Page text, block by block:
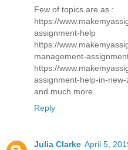
Few of topics are as :
https://
assignment-help
https://
management-
https://
assignment-help-in-
and much more.
Reply
Julia Clarke April 5,